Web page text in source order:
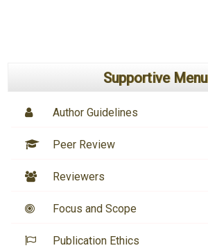
Supportive Menu
Author Guidelines
Peer Review
Reviewers
Focus and Scope
Publication Ethics